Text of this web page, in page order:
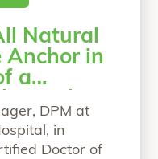
Natural
Anchor in
a
DPM at
in
Doctor of